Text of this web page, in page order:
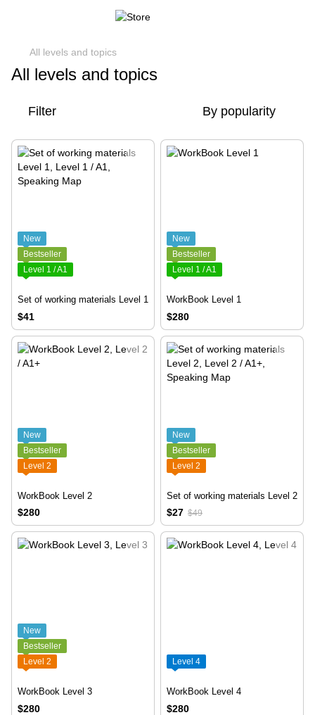
All levels and topics
All levels and topics
Filter By popularity
New
Bestseller
Level 1 / A1
Set of working materials Level 1
$41
New
Bestseller
Level 1 / A1
WorkBook Level 1
$280
New
Bestseller
Level 2
WorkBook Level 2
$280
New
Bestseller
Level 2
Set of working materials Level 2
$27 $49
New
Bestseller
Level 2
WorkBook Level 3
$280
Level 4
WorkBook Level 4
$280